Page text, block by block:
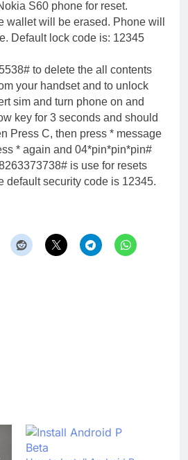
S60 phone for reset.
wallet will be erased. Phone will
Default lock code is: 12345
to delete the all contents
your handset and to unlock
sim and turn phone on and
key for 3 seconds and should
Press C, then press * message
* again and 04*pin*pin*pin#
is use for resets
default security code is 12345.